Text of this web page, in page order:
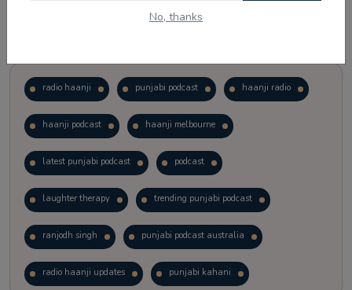
No, thanks
radio haanji punjabi podcast haanji radio
haanji podcast haanji melbourne
latest punjabi podcast podcast
laughter therapy trending punjabi podcast
ranjodh singh punjabi podcast australia
radio haanji updates punjabi kahani